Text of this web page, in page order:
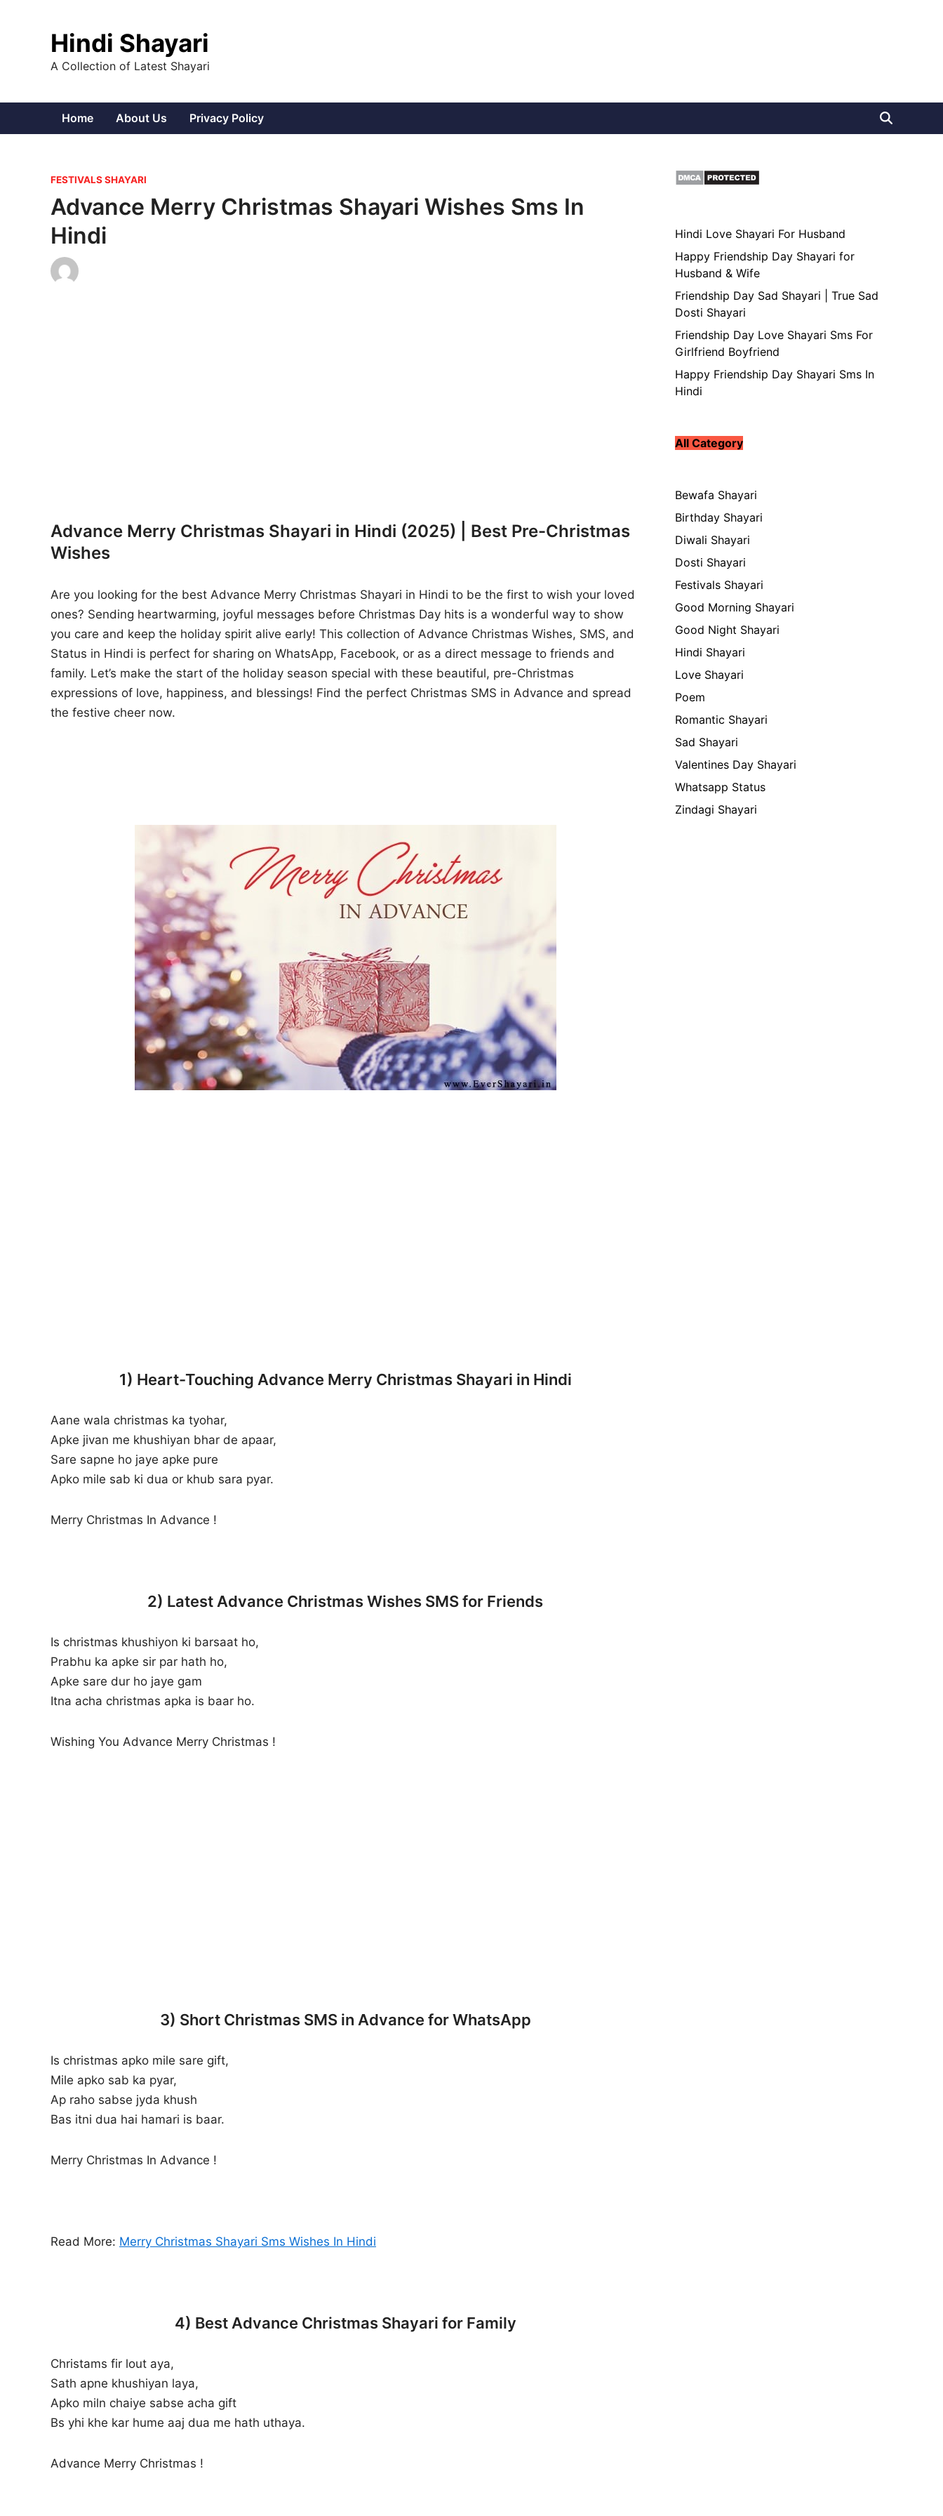
Hindi Shayari
A Collection of Latest Shayari
Home About Us Privacy Policy
P
o
s
e
d
FESTIVALS SHAYARI
Advance Merry Christmas Shayari Wishes Sms In
Hindi
Advance Merry Christmas Shayari in Hindi (2025) | Best Pre-Christmas
Wishes
Are you looking for the best Advance Merry Christmas Shayari in Hindi to be the first to wish your loved
ones? Sending heartwarming, joyful messages before Christmas Day hits is a wonderful way to show
you care and keep the holiday spirit alive early! This collection of Advance Christmas Wishes, SMS, and
Status in Hindi is perfect for sharing on WhatsApp, Facebook, or as a direct message to friends and
family. Let’s make the start of the holiday season special with these beautiful, pre-Christmas
expressions of love, happiness, and blessings! Find the perfect Christmas SMS in Advance and spread
the festive cheer now.
1) Heart-Touching Advance Merry Christmas Shayari in Hindi
Aane wala christmas ka tyohar,
Apke jivan me khushiyan bhar de apaar,
Sare sapne ho jaye apke pure
Apko mile sab ki dua or khub sara pyar.
Merry Christmas In Advance !
2) Latest Advance Christmas Wishes SMS for Friends
Is christmas khushiyon ki barsaat ho,
Prabhu ka apke sir par hath ho,
Apke sare dur ho jaye gam
Itna acha christmas apka is baar ho.
Wishing You Advance Merry Christmas !
3) Short Christmas SMS in Advance for WhatsApp
Is christmas apko mile sare gift,
Mile apko sab ka pyar,
Ap raho sabse jyda khush
Bas itni dua hai hamari is baar.
Merry Christmas In Advance !
Read More: Merry Christmas Shayari Sms Wishes In Hindi
4) Best Advance Christmas Shayari for Family
Christams fir lout aya,
Sath apne khushiyan laya,
Apko miln chaiye sabse acha gift
Bs yhi khe kar hume aaj dua me hath uthaya.
Advance Merry Christmas !
Hindi Love Shayari For Husband
Happy Friendship Day Shayari for
Husband & Wife
Friendship Day Sad Shayari | True Sad
Dosti Shayari
Friendship Day Love Shayari Sms For
Girlfriend Boyfriend
Happy Friendship Day Shayari Sms In
Hindi
All Category
Bewafa Shayari
Birthday Shayari
Diwali Shayari
Dosti Shayari
Festivals Shayari
Good Morning Shayari
Good Night Shayari
Hindi Shayari
Love Shayari
Poem
Romantic Shayari
Sad Shayari
Valentines Day Shayari
Whatsapp Status
Zindagi Shayari